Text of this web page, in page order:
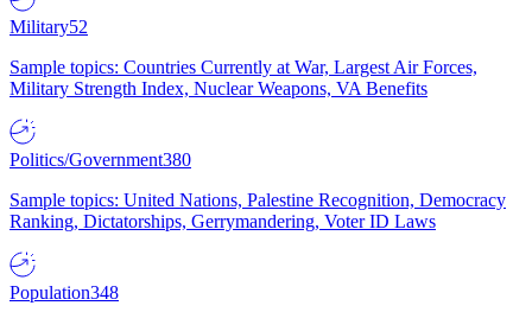
Military52
Sample topics: Countries Currently at War, Largest Air Forces,
Military Strength Index, Nuclear Weapons, VA Benefits
Politics/Government380
Sample topics: United Nations, Palestine Recognition, Democracy
Ranking, Dictatorships, Gerrymandering, Voter ID Laws
Population348